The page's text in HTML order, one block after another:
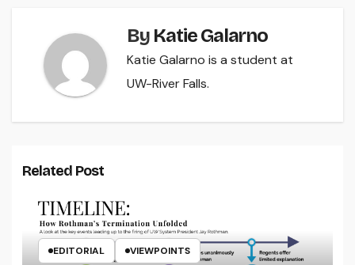
By Katie Galarno
Katie Galarno is a student at
UW-River Falls.
Related Post
EDITORIAL VIEWPOINTS